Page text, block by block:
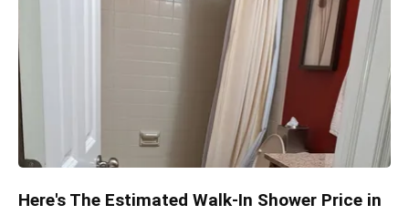
Here's The Estimated Walk-In Shower Price in